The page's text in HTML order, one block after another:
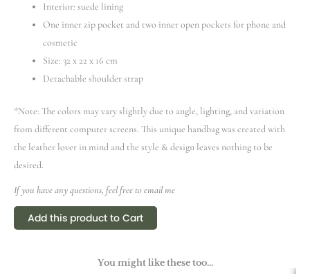
Interior: suede lining
One inner zip pocket and two inner open pockets for phone and
cosmetic
Size: 32 х 22 х 16 cm
Detachable shoulder strap
*Note: The colors may vary slightly due to angle, lighting, and variation
from different computer screens. This unique handbag was created with
the leather lover in mind and the style & design leaves nothing to be
desired.
If you have any questions, feel free to email me
Add this product to Cart
You might like these too...